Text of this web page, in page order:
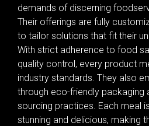
demands of discerning
Their offerings are fully
to tailor solutions that fit their
With strict adherence to food
quality control, every product
industry standards. They also
through eco-friendly packaging
sourcing practices. Each meal
stunning and delicious, making